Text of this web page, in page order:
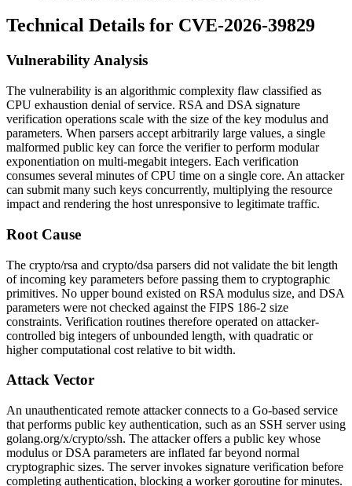
Technical Details for CVE-2026-39829
Vulnerability Analysis
The vulnerability is an algorithmic complexity flaw classified as
CPU exhaustion denial of service. RSA and DSA signature
verification operations scale with the size of the key modulus and
parameters. When parsers accept arbitrarily large values, a single
malformed public key can force the verifier to perform modular
exponentiation on multi-megabit integers. Each verification
consumes several minutes of CPU time on a single core. An attacker
can submit many such keys concurrently, multiplying the resource
impact and rendering the host unresponsive to legitimate traffic.
Root Cause
The crypto/rsa and crypto/dsa parsers did not validate the bit length
of incoming key parameters before passing them to cryptographic
primitives. No upper bound existed on RSA modulus size, and DSA
parameters were not checked against the FIPS 186-2 size
constraints. Verification routines therefore operated on attacker-
controlled big integers of unbounded length, with quadratic or
higher computational cost relative to bit width.
Attack Vector
An unauthenticated remote attacker connects to a Go-based service
that performs public key authentication, such as an SSH server using
golang.org/x/crypto/ssh. The attacker offers a public key whose
modulus or DSA parameters are inflated far beyond normal
cryptographic sizes. The server invokes signature verification before
completing authentication, blocking a worker goroutine for minutes.